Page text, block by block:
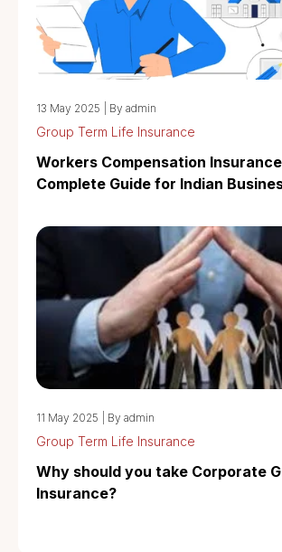
13 May 2025 By admin
Group Term Life Insurance
Workers Compensation
Complete Guide for Indian
11 May 2025 By admin
Group Term Life Insurance
Why should you take Corporate
Insurance?